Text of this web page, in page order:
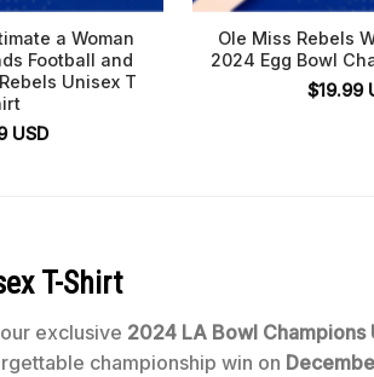
a Woman
Football and
Unisex T
USD
Ole Miss Rebels
2024 Egg Bowl
$19.99
T-Shirt
exclusive 2024 LA Bowl Champions
championship win on